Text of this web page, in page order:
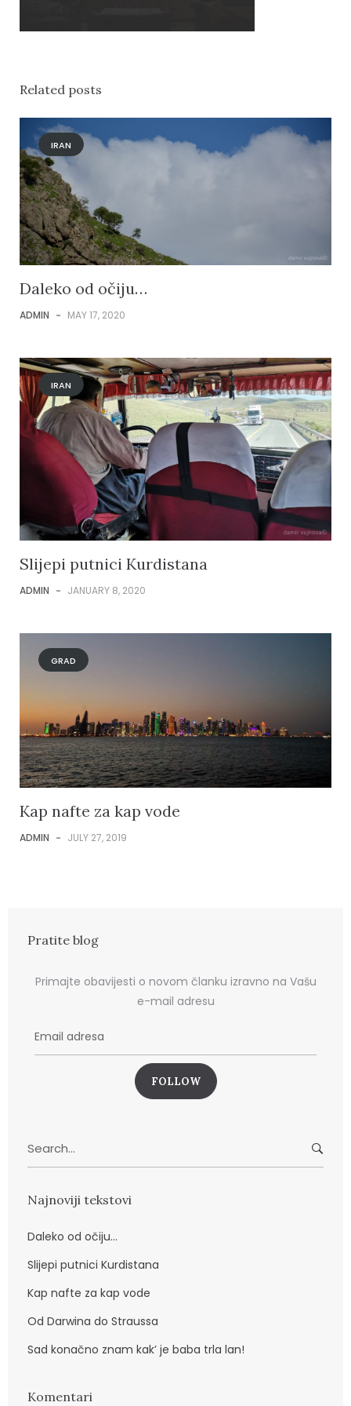
Related posts
IRAN
Daleko od očiju…
ADMIN - MAY 17, 2020
IRAN
Slijepi putnici Kurdistana
ADMIN - JANUARY 8, 2020
GRAD
Kap nafte za kap vode
ADMIN - JULY 27, 2019
Pratite blog
Primajte obavijesti o novom članku izravno na Vašu
e-mail adresu
d
r
s
for:
Najnoviji tekstovi
Daleko od očiju…
Slijepi putnici Kurdistana
Kap nafte za kap vode
Od Darwina do Straussa
Sad konačno znam kak’ je baba trla lan!
Komentari